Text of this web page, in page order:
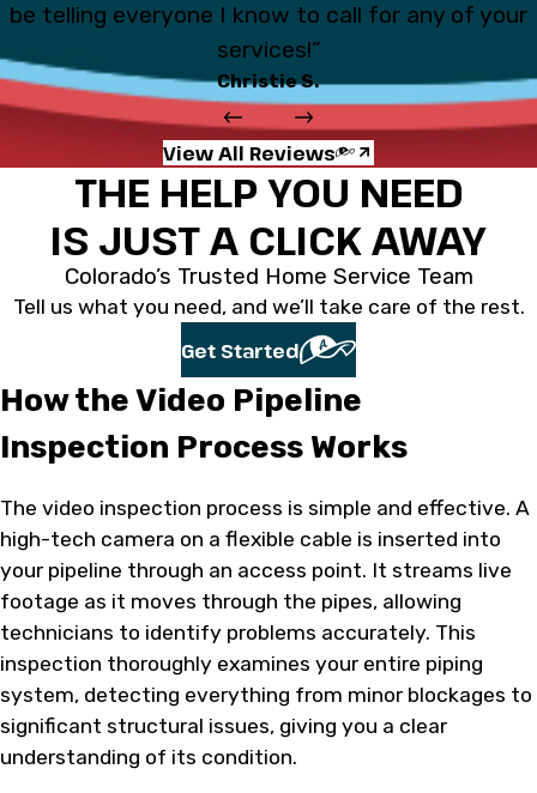
be telling everyone I know to call for any of your
services!”
Christie S.
View All Reviews
THE HELP YOU NEED
IS JUST A CLICK AWAY
Colorado’s Trusted Home Service Team
Tell us what you need, and we’ll take care of the rest.
Get Started
How the Video Pipeline
Inspection Process Works
The video inspection process is simple and effective. A
high-tech camera on a flexible cable is inserted into
your pipeline through an access point. It streams live
footage as it moves through the pipes, allowing
technicians to identify problems accurately. This
inspection thoroughly examines your entire piping
system, detecting everything from minor blockages to
significant structural issues, giving you a clear
understanding of its condition.